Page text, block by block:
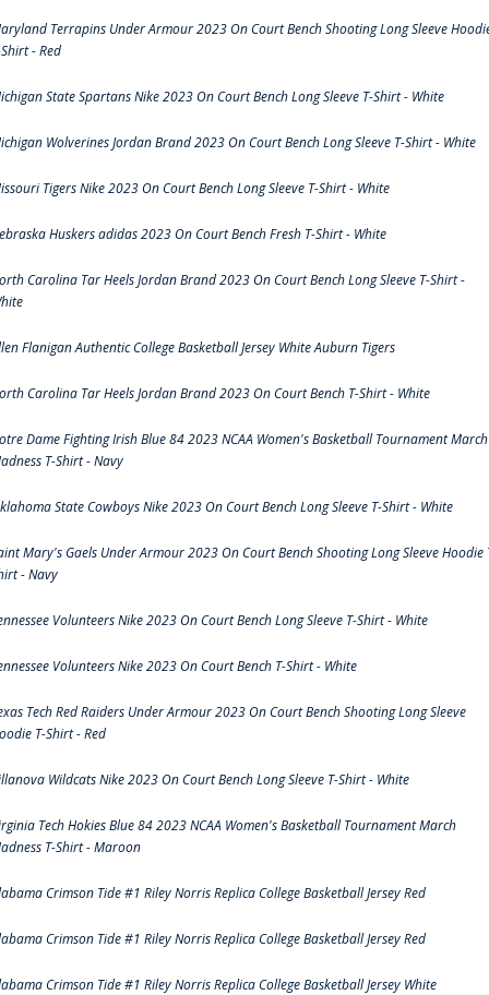
Terrapins Under Armour 2023 On Court Bench Shooting Long Sleeve
- Red
State Spartans Nike 2023 On Court Bench Long Sleeve T-Shirt - White
Wolverines Jordan Brand 2023 On Court Bench Long Sleeve T-Shirt - White
Tigers Nike 2023 On Court Bench Long Sleeve T-Shirt - White
Huskers adidas 2023 On Court Bench Fresh T-Shirt - White
Carolina Tar Heels Jordan Brand 2023 On Court Bench Long Sleeve T-Shirt -
Flanigan Authentic College Basketball Jersey White Auburn Tigers
Carolina Tar Heels Jordan Brand 2023 On Court Bench T-Shirt - White
Dame Fighting Irish Blue 84 2023 NCAA Women's Basketball Tournament March
T-Shirt - Navy
State Cowboys Nike 2023 On Court Bench Long Sleeve T-Shirt - White
Mary's Gaels Under Armour 2023 On Court Bench Shooting Long Sleeve Hoodie
- Navy
Volunteers Nike 2023 On Court Bench Long Sleeve T-Shirt - White
Volunteers Nike 2023 On Court Bench T-Shirt - White
Tech Red Raiders Under Armour 2023 On Court Bench Shooting Long Sleeve
T-Shirt - Red
Wildcats Nike 2023 On Court Bench Long Sleeve T-Shirt - White
Tech Hokies Blue 84 2023 NCAA Women's Basketball Tournament March
T-Shirt - Maroon
Crimson Tide #1 Riley Norris Replica College Basketball Jersey Red
Crimson Tide #1 Riley Norris Replica College Basketball Jersey Red
Crimson Tide #1 Riley Norris Replica College Basketball Jersey White